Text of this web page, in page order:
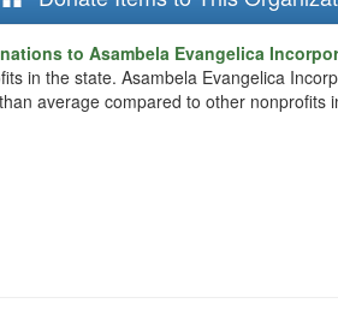
to Asambela Evangelica
in the state. Asambela Evangelica
average compared to other nonprofits